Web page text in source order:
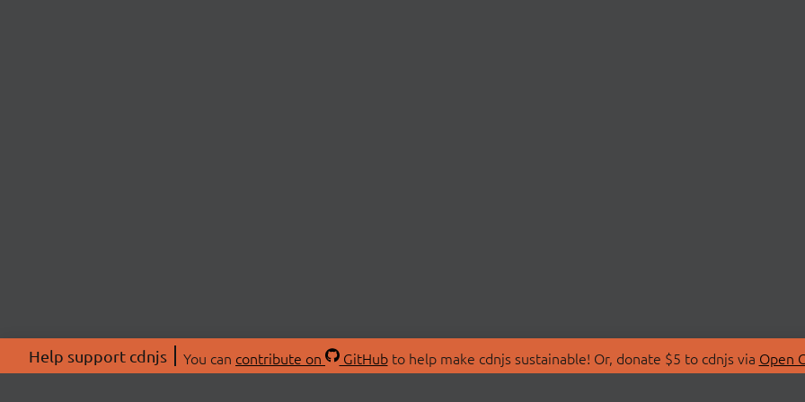
Help support cdnjs You can contribute on GitHubto help make cdnjs sustainable! Or, donate $5 to cdnjs via Open